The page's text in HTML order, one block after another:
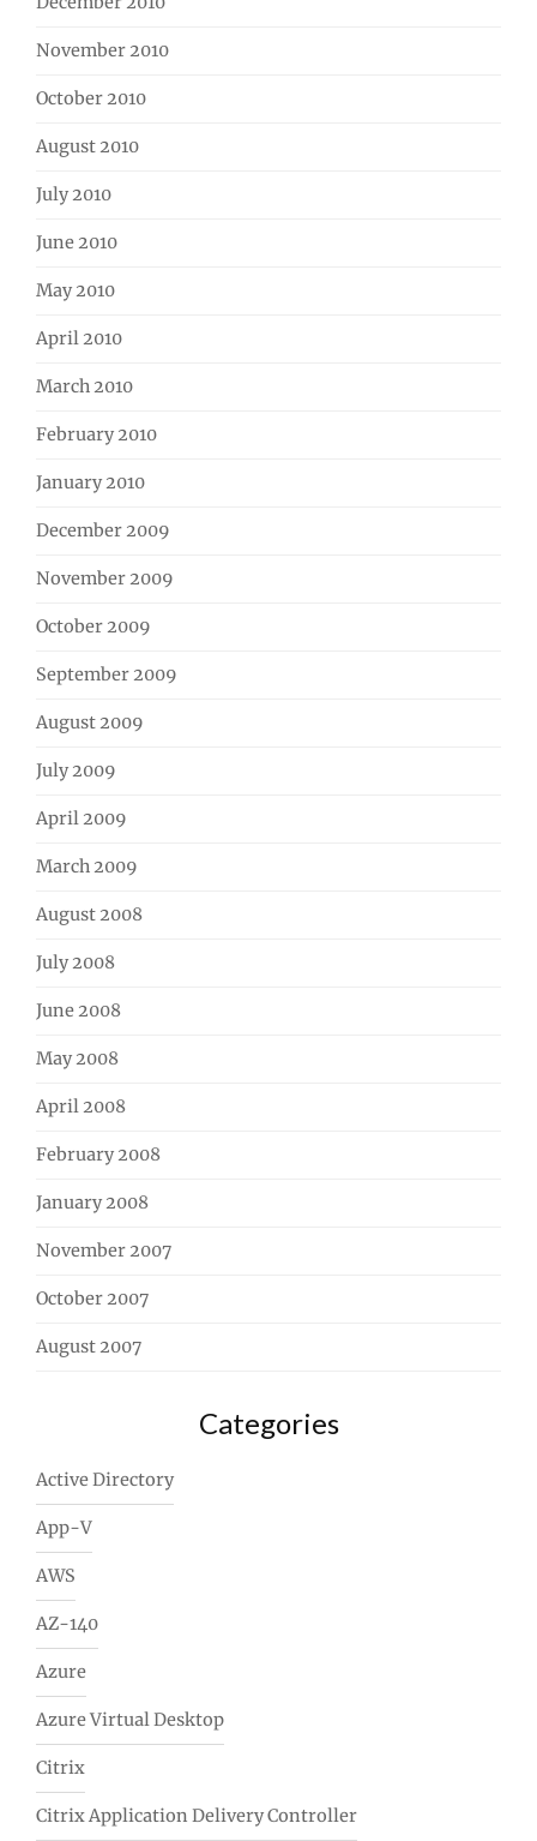
November 2010
October 2010
August 2010
July 2010
June 2010
May 2010
April 2010
March 2010
February 2010
January 2010
December 2009
November 2009
October 2009
September 2009
August 2009
July 2009
April 2009
March 2009
August 2008
July 2008
June 2008
May 2008
April 2008
February 2008
January 2008
November 2007
October 2007
August 2007
Categories
Active Directory
App-V
AWS
AZ-140
Azure
Azure Virtual Desktop
Citrix
Citrix Application Delivery Controller